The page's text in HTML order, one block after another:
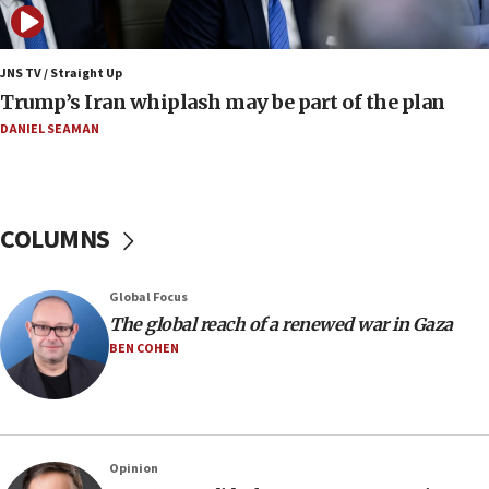
15:22
Iran claims president met Mojtaba Khamenei
14:55
CRIF marks anniversary of 1982 Jo Goldenberg attack
14:25
Huckabee, Israeli tourism officials launch strategic
13:05
Smotrich hails Netanyahu’s rejection of Gaza disarmament
roadmap
12:22
Netanyahu dismisses ‘wave of rumors’ about Israeli retreat
11:52
Netanyahu: No Palestinian state while I am prime minister
JNS TV / Straight Up
Trump’s Iran whiplash may be part of the plan
DANIEL SEAMAN
COLUMNS
Global Focus
The global reach of a renewed war in Gaza
BEN COHEN
Opinion